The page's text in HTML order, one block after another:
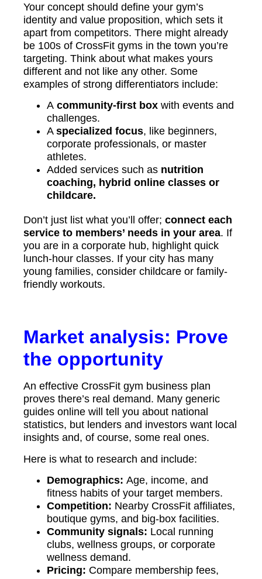
Your concept should define your gym’s
identity and value proposition, which sets it
apart from competitors. There might already
be 100s of CrossFit gyms in the town you’re
targeting. Think about what makes yours
different and not like any other. Some
examples of strong differentiators include:
A community-first box with events and
challenges.
A specialized focus, like beginners,
corporate professionals, or master
athletes.
Added services such as nutrition
coaching, hybrid online classes or
childcare.
Don’t just list what you’ll offer; connect each
service to members’ needs in your area. If
you are in a corporate hub, highlight quick
lunch-hour classes. If your city has many
young families, consider childcare or family-
friendly workouts.
Market analysis: Prove
the opportunity
An effective CrossFit gym business plan
proves there’s real demand. Many generic
guides online will tell you about national
statistics, but lenders and investors want local
insights and, of course, some real ones.
Here is what to research and include:
Demographics: Age, income, and
fitness habits of your target members.
Competition: Nearby CrossFit affiliates,
boutique gyms, and big-box facilities.
Community signals: Local running
clubs, wellness groups, or corporate
wellness demand.
Pricing: Compare membership fees,